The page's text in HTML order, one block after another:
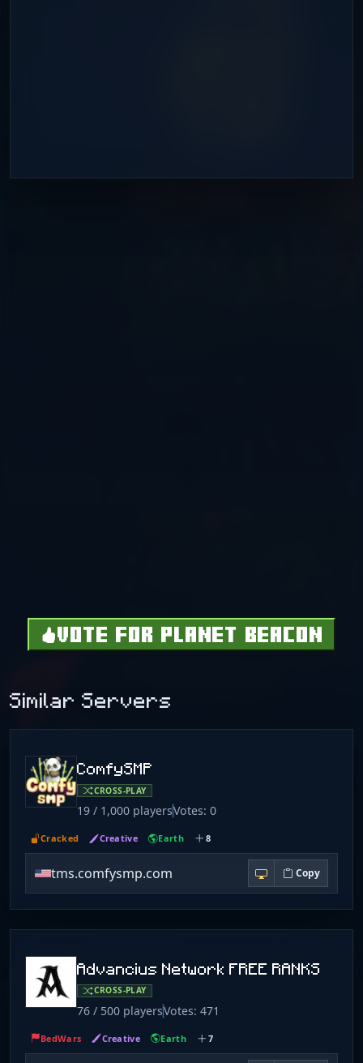
VOTE FOR PLANET BEACON
Similar Servers
ComfySMP
CROSS-PLAY
19 / 1,000 playersVotes: 0
Cracked Creative Earth 8
tms.comfysmp.com Copy
Advancius Network FREE RANKS
CROSS-PLAY
76 / 500 playersVotes: 471
BedWars Creative Earth 7